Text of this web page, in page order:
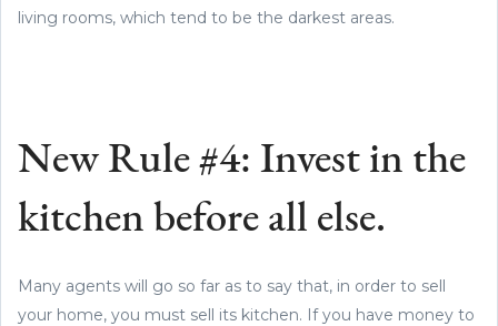
living rooms, which tend to be the darkest areas.
New Rule #4: Invest in the
kitchen before all else.
Many agents will go so far as to say that, in order to sell
your home, you must sell its kitchen. If you have money to